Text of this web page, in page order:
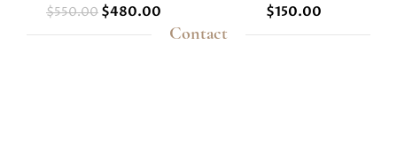
$550.00 $480.00 $150.00
Contact